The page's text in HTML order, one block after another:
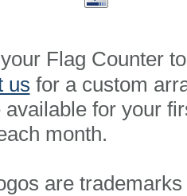
Flag Counter
us for a custom
for your
month.
are